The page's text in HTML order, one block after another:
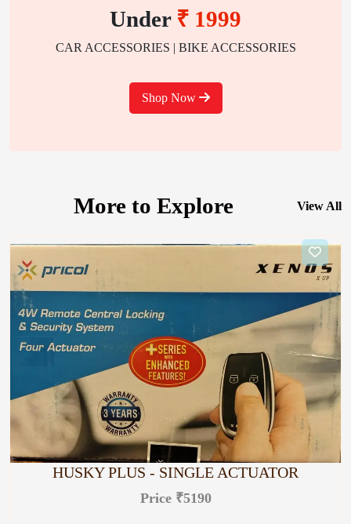
Under ₹ 1999
CAR ACCESSORIES | BIKE ACCESSORIES
Shop Now
More to Explore View All
HUSKY PLUS - SINGLE ACTUATOR
Price ₹5190